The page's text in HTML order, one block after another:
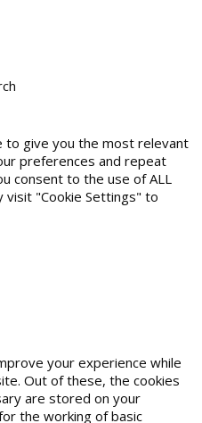
to give you the most relevant
preferences and repeat
consent to the use of ALL
visit "Cookie Settings" to
your experience while
Out of these, the cookies
are stored on your
the working of basic